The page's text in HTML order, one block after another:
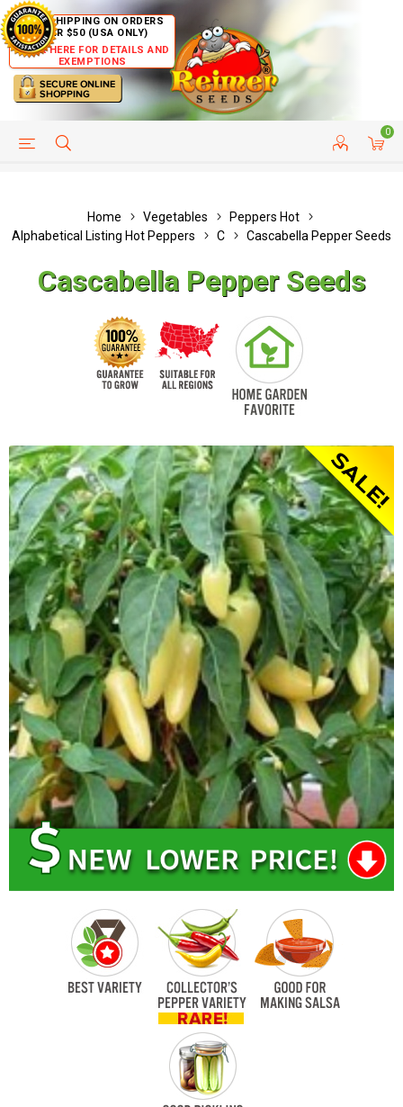
FREE SHIPPING ON ORDERS
OVER $50 (USA ONLY)
CLICK HERE FOR DETAILS AND
EXEMPTIONS
0
HELP PAGE CUSTOMER SERVICE
Home Vegetables
Peppers Hot
Alphabetical Listing Hot Peppers
C Cascabella Pepper Seeds
Cascabella Pepper Seeds